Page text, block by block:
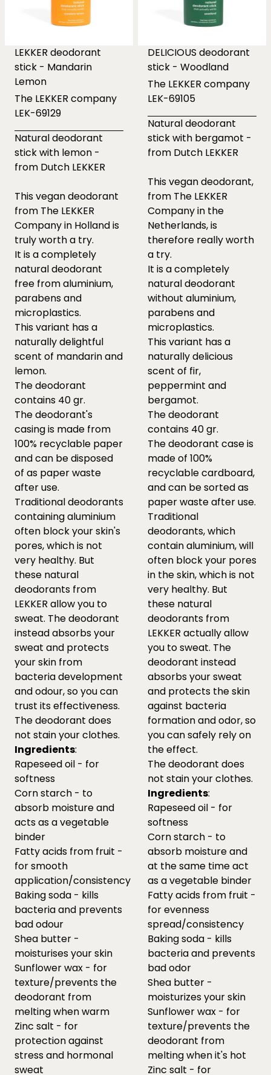
LEKKER deodorant
stick - Mandarin
Lemon
The LEKKER company
LEK-69129
Natural deodorant
stick with lemon -
from Dutch LEKKER
This vegan deodorant
from The LEKKER
Company in Holland is
truly worth a try.
It is a completely
natural deodorant
free from aluminium,
parabens and
microplastics.
This variant has a
naturally delightful
scent of mandarin and
lemon.
The deodorant
contains 40 gr.
The deodorant's
casing is made from
100% recyclable paper
and can be disposed
of as paper waste
after use.
Traditional deodorants
containing aluminium
often block your skin's
pores, which is not
very healthy. But
these natural
deodorants from
LEKKER allow you to
sweat. The deodorant
instead absorbs your
sweat and protects
your skin from
bacteria development
and odour, so you can
trust its effectiveness.
The deodorant does
not stain your clothes.
Ingredients:
Rapeseed oil - for
softness
Corn starch - to
absorb moisture and
acts as a vegetable
binder
Fatty acids from fruit -
for smooth
application/consistency
Baking soda - kills
bacteria and prevents
bad odour
Shea butter -
moisturises your skin
Sunflower wax - for
texture/prevents the
deodorant from
melting when warm
Zinc salt - for
protection against
stress and hormonal
sweat
DELICIOUS deodorant
stick - Woodland
The LEKKER company
LEK-69105
Natural deodorant
stick with bergamot -
from Dutch LEKKER
This vegan deodorant,
from The LEKKER
Company in the
Netherlands, is
therefore really worth
a try.
It is a completely
natural deodorant
without aluminium,
parabens and
microplastics.
This variant has a
naturally delicious
scent of fir,
peppermint and
bergamot.
The deodorant
contains 40 gr.
The deodorant case is
made of 100%
recyclable cardboard,
and can be sorted as
paper waste after use.
Traditional
deodorants, which
contain aluminium, will
often block your pores
in the skin, which is not
very healthy. But
these natural
deodorants from
LEKKER actually allow
you to sweat. The
deodorant instead
absorbs your sweat
and protects the skin
against bacteria
formation and odor, so
you can safely rely on
the effect.
The deodorant does
not stain your clothes.
Ingredients:
Rapeseed oil - for
softness
Corn starch - to
absorb moisture and
at the same time act
as a vegetable binder
Fatty acids from fruit -
for evenness
spread/consistency
Baking soda - kills
bacteria and prevents
bad odor
Shea butter -
moisturizes your skin
Sunflower wax - for
texture/prevents the
deodorant from
melting when it's hot
Zinc salt - for